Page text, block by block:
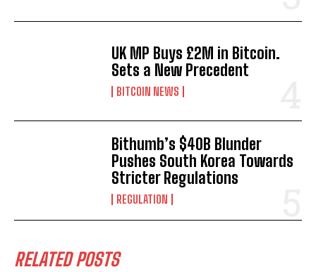
UK MP Buys £2M in Bitcoin.
Sets a New Precedent
BITCOIN NEWS
Bithumb’s $40B Blunder
Pushes South Korea Towards
Stricter Regulations
REGULATION
RELATED POSTS